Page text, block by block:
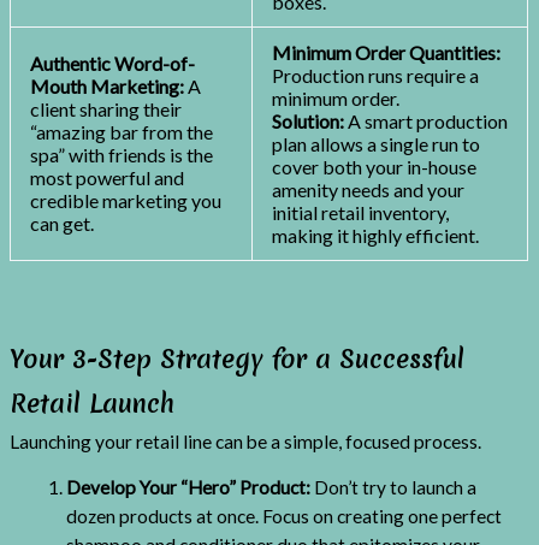
Authentic Word-of-
Mouth Marketing:A
client sharing their
“amazing bar from the
spa” with friends is the
most powerful and
credible marketing you
can get.
Minimum Order Quantities:
Production runs require a
minimum order.
Solution:A smart production
plan allows a single run to
cover both your in-house
amenity needs and your
initial retail inventory,
making it highly efficient.
Your 3-Step Strategy for a Successful
Retail Launch
Launching your retail line can be a simple, focused process.
Develop Your “Hero” Product:Don’t try to launch a
dozen products at once. Focus on creating one perfect